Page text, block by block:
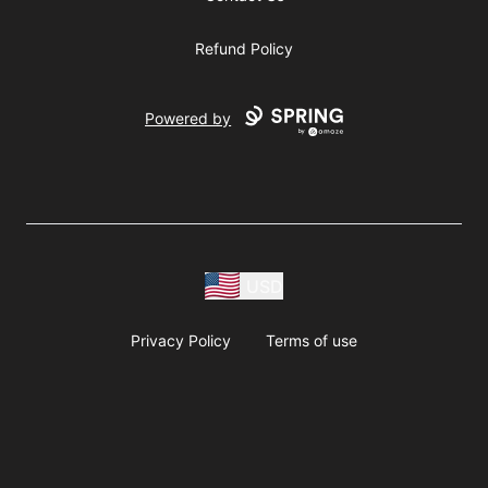
Refund Policy
Powered by
Privacy Policy Terms of use